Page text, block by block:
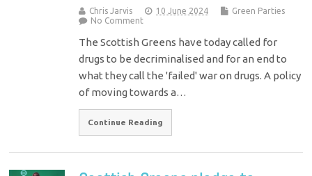
Chris Jarvis 10 June 2024
Green Parties
No Comment
The Scottish Greens have today called for
drugs to be decriminalised and for an end to
what they call the 'failed' war on drugs. A policy
of moving towards a…
Continue Reading